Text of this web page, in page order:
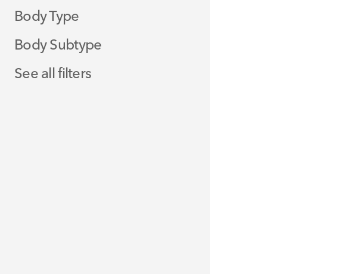
Body Type
Body Subtype
See all filters